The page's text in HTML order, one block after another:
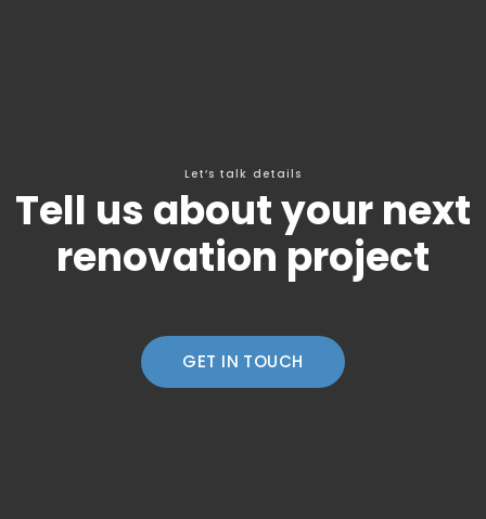
Let’s talk details
Tell us about your next
renovation project
GET IN TOUCH